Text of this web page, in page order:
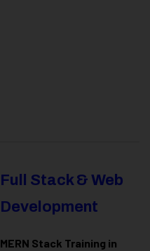
Full Stack & Web
Development
MERN Stack Training in